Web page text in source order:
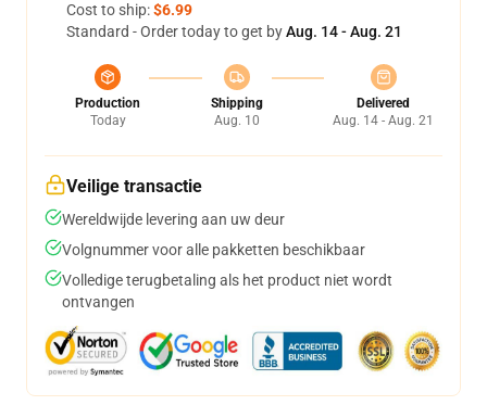
Cost to ship:$6.99
Standard - Order today to get byAug. 14 - Aug. 21
Production
Today
Shipping
Aug. 10
Delivered
Aug. 14 - Aug. 21
Veilige transactie
Wereldwijde levering aan uw deur
Volgnummer voor alle pakketten beschikbaar
Volledige terugbetaling als het product niet wordt
ontvangen